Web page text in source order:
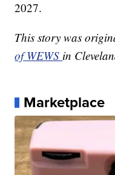
2027.
This story was
of WEWS in
Marketplace